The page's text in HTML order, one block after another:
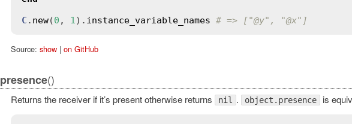
C . new(0 , 1). instance_variable_names # => ["@y", "@x"]
Source: show| on GitHub
presence()
Returns the receiver if it’s present otherwise returns nil . object.presence is